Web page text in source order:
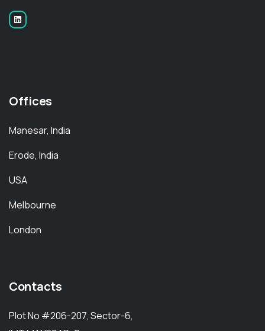
Offices
Manesar, India
Erode, India
USA
Melbourne
London
Contacts
Plot No #206-207, Sector-6,